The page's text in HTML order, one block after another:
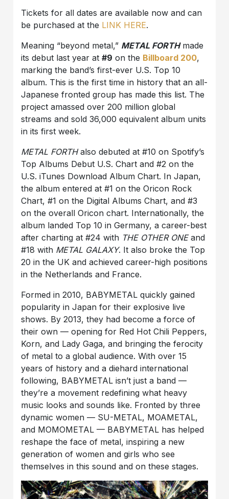
Tickets for all dates are available now and can
be purchased at the LINK HERE.
Meaning “beyond metal,” METAL FORTHmade
its debut last year at#9 on the Billboard 200,
marking the band’s first-ever U.S. Top 10
album. This is the first time in history that an all-
Japanese fronted group has made this list. The
project amassed over 200 million global
streams and sold 36,000 equivalent album units
in its first week.
METAL FORTHalso debuted at #10 on Spotify’s
Top Albums Debut U.S. Chart and #2 on the
U.S. iTunes Download Album Chart. In Japan,
the album entered at #1 on the Oricon Rock
Chart, #1 on the Digital Albums Chart, and #3
on the overall Oricon chart. Internationally, the
album landed Top 10 in Germany, a career-best
after charting at #24 with THE OTHER ONEand
#18 with METAL GALAXY. It also broke the Top
20 in the UK and achieved career-high positions
in the Netherlands and France.
Formed in 2010, BABYMETAL quickly gained
popularity in Japan for their explosive live
shows. By 2013, they had become a force of
their own — opening for Red Hot Chili Peppers,
Korn, and Lady Gaga, and bringing the ferocity
of metal to a global audience. With over 15
years of history and a diehard international
following, BABYMETAL isn’t just a band —
they’re a movement redefining what heavy
music looks and sounds like. Fronted by three
dynamic women — SU-METAL, MOAMETAL,
and MOMOMETAL — BABYMETAL has helped
reshape the face of metal, inspiring a new
generation of women and girls who see
themselves in this sound and on these stages.